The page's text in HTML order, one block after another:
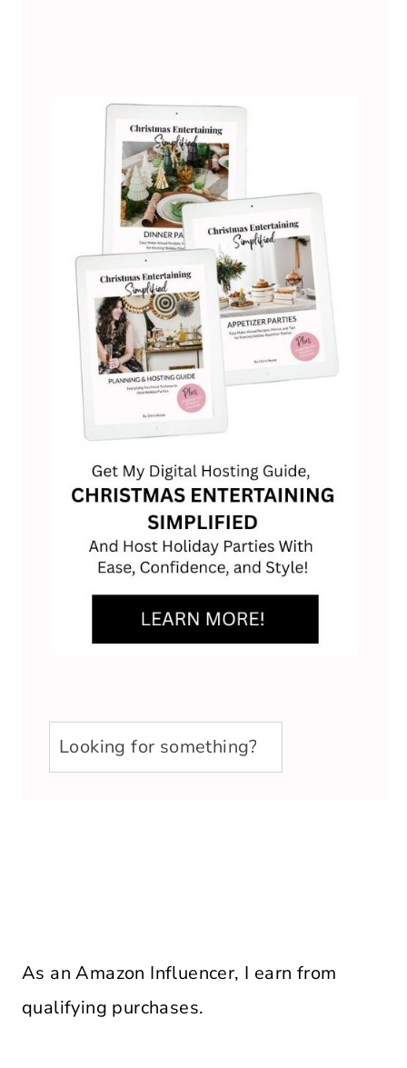
u003cstrongu003eLooking
for
As an Amazon Influencer, I earn from
qualifying purchases.